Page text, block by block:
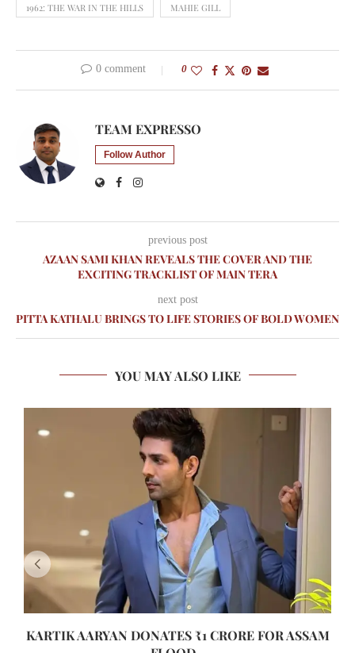
1962: THE WAR IN THE HILLS MAHIE GILL
0 comment 0
TEAM EXPRESSO
Follow Author
previous post
AZAAN SAMI KHAN REVEALS THE COVER AND THE
EXCITING TRACKLIST OF MAIN TERA
next post
PITTA KATHALU BRINGS TO LIFE STORIES OF BOLD WOMEN
YOU MAY ALSO LIKE
KARTIK AARYAN DONATES ₹1 CRORE FOR ASSAM